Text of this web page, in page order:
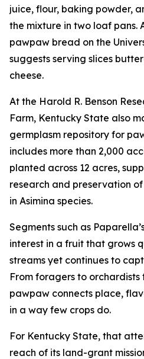
juice, flour, baking powder,
the mixture in two loaf pans.
pawpaw bread on the
suggests serving slices
cheese.
At the Harold R. Benson
Farm, Kentucky State also
germplasm repository for
includes more than 2,000
planted across 12 acres,
research and preservation
in Asimina species.
Segments such as
interest in a fruit that grows
streams yet continues to
From foragers to orchardists
pawpaw connects place,
in a way few crops do.
For Kentucky State, that
reach of its land-grant